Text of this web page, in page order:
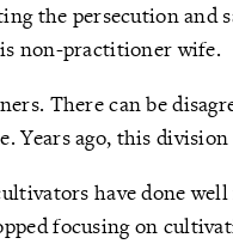
the persecution and
non-practitioner wife.
There can be
Years ago, this
have done
focusing on